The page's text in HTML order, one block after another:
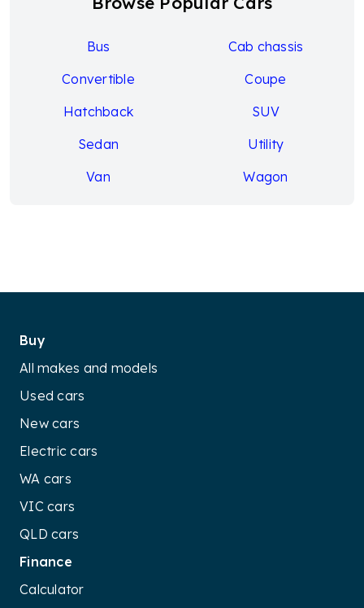
Bus
Cab chassis
Convertible
Coupe
Hatchback
SUV
Sedan
Utility
Van
Wagon
Buy
All makes and models
Used cars
New cars
Electric cars
WA cars
VIC cars
QLD cars
Finance
Calculator